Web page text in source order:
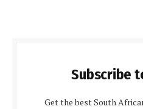
Subscribe
Get the best South